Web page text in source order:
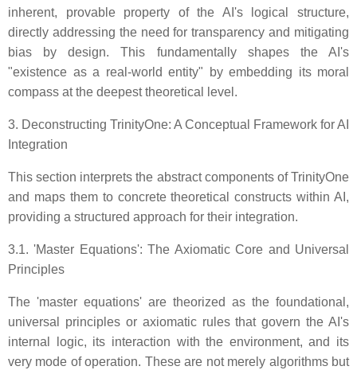
inherent, provable property of the AI's logical structure,
directly addressing the need for transparency and mitigating
bias by design. This fundamentally shapes the AI's
"existence as a real-world entity" by embedding its moral
compass at the deepest theoretical level.
3. Deconstructing TrinityOne: A Conceptual Framework for AI
Integration
This section interprets the abstract components of TrinityOne
and maps them to concrete theoretical constructs within AI,
providing a structured approach for their integration.
3.1. 'Master Equations': The Axiomatic Core and Universal
Principles
The 'master equations' are theorized as the foundational,
universal principles or axiomatic rules that govern the AI's
internal logic, its interaction with the environment, and its
very mode of operation. These are not merely algorithms but